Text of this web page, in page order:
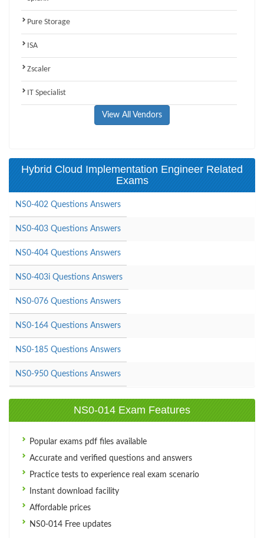
Pure Storage
ISA
Zscaler
IT Specialist
View All Vendors
Hybrid Cloud Implementation Engineer Related
Exams
NS0-402 Questions Answers
NS0-403 Questions Answers
NS0-404 Questions Answers
NS0-403i Questions Answers
NS0-076 Questions Answers
NS0-164 Questions Answers
NS0-185 Questions Answers
NS0-950 Questions Answers
NS0-014 Exam Features
Popular exams pdf files available
Accurate and verified questions and answers
Practice tests to experience real exam scenario
Instant download facility
Affordable prices
NS0-014 Free updates